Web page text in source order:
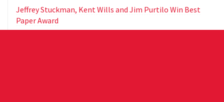
Jeffrey Stuckman, Kent Wills and Jim Purtilo Win Best
Paper Award